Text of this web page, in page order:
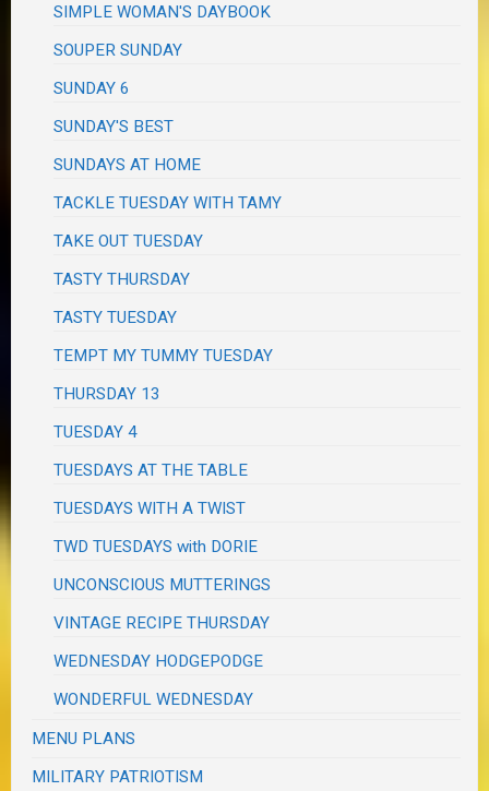
SIMPLE WOMAN'S DAYBOOK
SOUPER SUNDAY
SUNDAY 6
SUNDAY'S BEST
SUNDAYS AT HOME
TACKLE TUESDAY WITH TAMY
TAKE OUT TUESDAY
TASTY THURSDAY
TASTY TUESDAY
TEMPT MY TUMMY TUESDAY
THURSDAY 13
TUESDAY 4
TUESDAYS AT THE TABLE
TUESDAYS WITH A TWIST
TWD TUESDAYS with DORIE
UNCONSCIOUS MUTTERINGS
VINTAGE RECIPE THURSDAY
WEDNESDAY HODGEPODGE
WONDERFUL WEDNESDAY
MENU PLANS
MILITARY PATRIOTISM